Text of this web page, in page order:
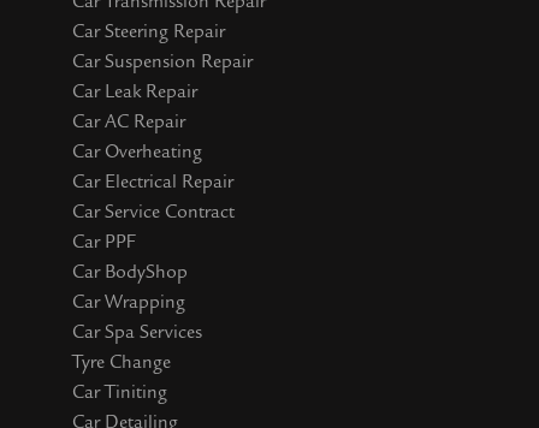
Car Steering Repair
Car Suspension Repair
Car Leak Repair
Car AC Repair
Car Overheating
Car Electrical Repair
Car Service Contract
Car PPF
Car BodyShop
Car Wrapping
Car Spa Services
Tyre Change
Car Tiniting
Car Detailing